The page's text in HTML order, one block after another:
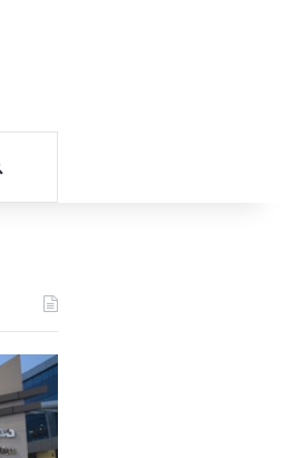
Search for